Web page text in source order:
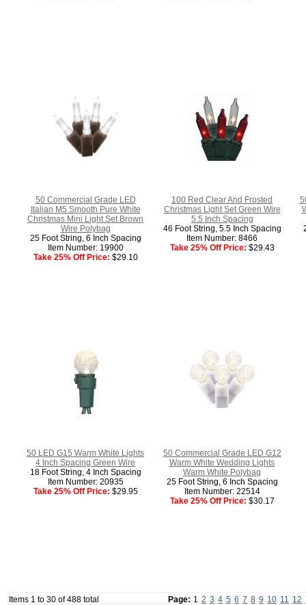
50 Commercial Grade LED
Italian M5 Smooth Pure White
Christmas Mini Light Set Brown
Wire Polybag
25 Foot String, 6 Inch Spacing
Item Number: 19900
Take 25% Off Price: $29.10
100 Red Clear And Frosted
Christmas Light Set Green Wire
5.5 Inch Spacing
46 Foot String, 5.5 Inch Spacing
Item Number: 8466
Take 25% Off Price: $29.43
50 LED G15 Warm White Lights
4 Inch Spacing Green Wire
18 Foot String, 4 Inch Spacing
Item Number: 20935
Take 25% Off Price: $29.95
50 Commercial Grade LED G12
Warm White Wedding Lights
Warm White Polybag
25 Foot String, 6 Inch Spacing
Item Number: 22514
Take 25% Off Price: $30.17
Items 1 to 30 of 488 total Page: 1 2 3 4 5 6 7 8 9 10 11 12